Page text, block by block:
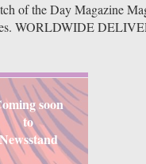
of the Day Magazine
WORLDWIDE
soon
to